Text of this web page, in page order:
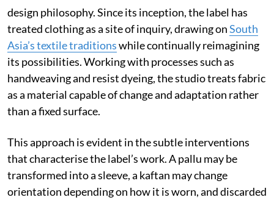
design philosophy. Since its inception, the label has
treated clothing as a site of inquiry, drawing onSouth
Asia’s textile traditionswhile continually reimagining
its possibilities. Working with processes such as
handweaving and resist dyeing, the studio treats fabric
as a material capable of change and adaptation rather
than a fixed surface.
This approach is evident in the subtle interventions
that characterise the label’s work. A pallu may be
transformed into a sleeve, a kaftan may change
orientation depending on how it is worn, and discarded